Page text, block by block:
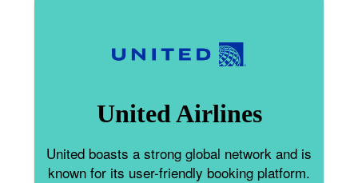
United Airlines
United boasts a strong global network and is
known for its user-friendly booking platform.